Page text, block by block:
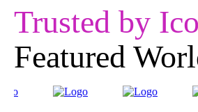
Trusted by
Featured